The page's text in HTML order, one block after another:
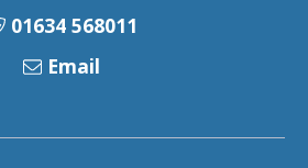
01634 568011
Email